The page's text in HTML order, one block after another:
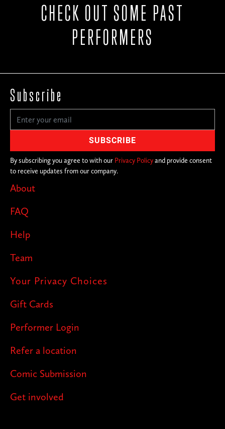
CHECK OUT SOME PAST
PERFORMERS
About
FAQ
Help
Team
Your Privacy Choices
Gift Cards
Performer Login
Refer a location
Comic Submission
Get involved
Subscribe
By subscribing you agree to with our Privacy Policyand provide consent
to receive updates from our company.